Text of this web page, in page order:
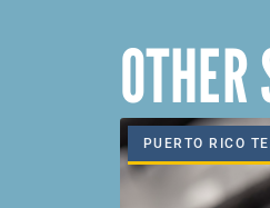
PUERTO RICO